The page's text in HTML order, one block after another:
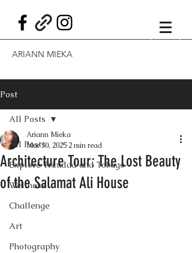
ARIANN MIEKA
Post
All Posts
Explore Trinidad and Tobago
Wellness
Challenge
Art
Photography
All Posts
Architecture Tour: The Lost Beauty
of the Salamat Ali House
Ariann Mieka
Mar 30, 2025 2 min read